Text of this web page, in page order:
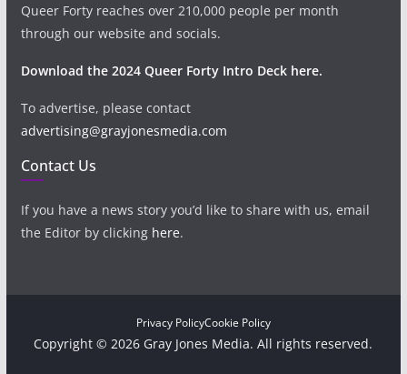
Queer Forty reaches over 210,000 people per month
through our website and socials.
Download the 2024 Queer Forty Intro Deck here.
To advertise, please contact
advertising@grayjonesmedia.com
Contact Us
If you have a news story you’d like to share with us, email
the Editor by clicking here.
Privacy PolicyCookie Policy
Copyright © 2026 Gray Jones Media. All rights reserved.